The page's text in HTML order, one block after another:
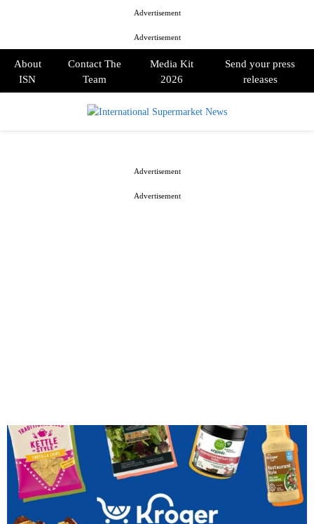
Advertisement
Advertisement
About
ISN
Contact The
Team
Media Kit
2026
Send your press
releases
Advertisement
Advertisement